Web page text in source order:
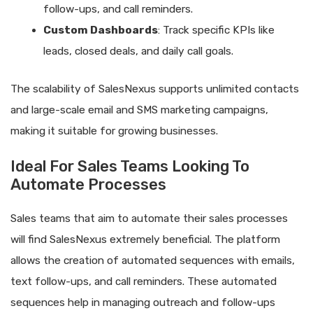
follow-ups, and call reminders.
Custom Dashboards: Track specific KPIs like
leads, closed deals, and daily call goals.
The scalability of SalesNexus supports unlimited contacts
and large-scale email and SMS marketing campaigns,
making it suitable for growing businesses.
Ideal For Sales Teams Looking To
Automate Processes
Sales teams that aim to automate their sales processes
will find SalesNexus extremely beneficial. The platform
allows the creation of automated sequences with emails,
text follow-ups, and call reminders. These automated
sequences help in managing outreach and follow-ups